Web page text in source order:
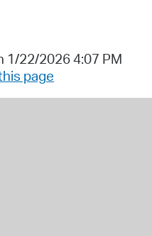
1/22/2026 4:07 PM
page